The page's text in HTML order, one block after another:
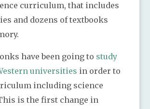
curriculum, that includes
and dozens of textbooks
have been going to study
universities in order to
including science
is the first change in